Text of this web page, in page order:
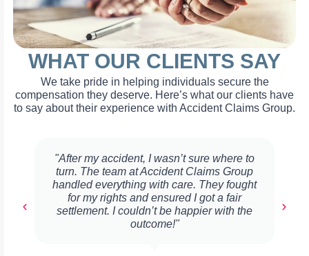
WHAT OUR CLIENTS SAY
We take pride in helping individuals secure the
compensation they deserve. Here’s what our clients have
to say about their experience with Accident Claims Group.
"After my accident, I wasn’t sure where to
turn. The team at Accident Claims Group
handled everything with care. They fought
for my rights and ensured I got a fair
settlement. I couldn’t be happier with the
outcome!"